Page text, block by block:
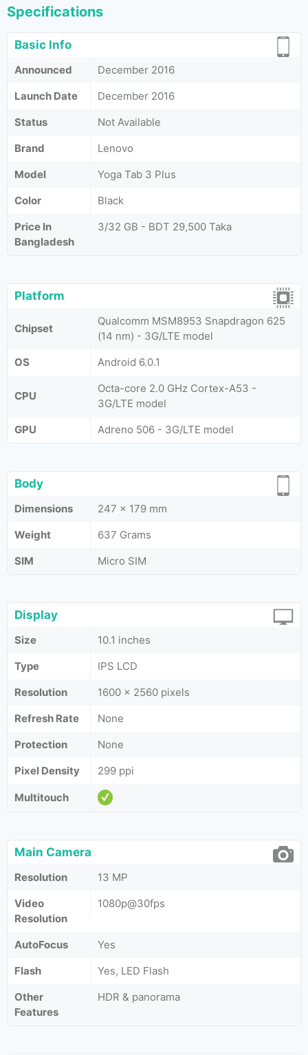
Specifications
Basic Info
Announced
December 2016
Launch Date
December 2016
Status
Not Available
Brand
Lenovo
Model
Yoga Tab 3 Plus
Color
Black
Price In
Bangladesh
3/32 GB - BDT 29,500 Taka
Platform
Chipset
Qualcomm MSM8953 Snapdragon 625
(14 nm) - 3G/LTE model
OS
Android 6.0.1
CPU
Octa-core 2.0 GHz Cortex-A53 -
3G/LTE model
GPU
Adreno 506 - 3G/LTE model
Body
Dimensions
247 x 179 mm
Weight
637 Grams
SIM
Micro SIM
Display
Size
10.1 inches
Type
IPS LCD
Resolution
1600 x 2560 pixels
Refresh Rate
None
Protection
None
Pixel Density
299 ppi
Multitouch
Main Camera
Resolution
13 MP
Video
Resolution
1080p@30fps
AutoFocus
Yes
Flash
Yes, LED Flash
Other
Features
HDR & panorama